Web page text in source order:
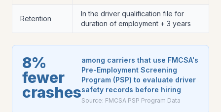
Retention
In the driver qualification file for
duration of employment + 3 years
8%
fewer
crashes
among carriers that use FMCSA's
Pre-Employment Screening
Program (PSP) to evaluate driver
safety records before hiring
Source: FMCSA PSP Program Data